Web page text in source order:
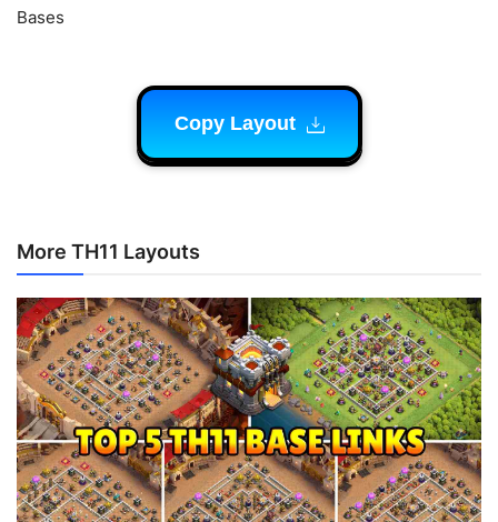
Bases
Copy Layout
More TH11 Layouts